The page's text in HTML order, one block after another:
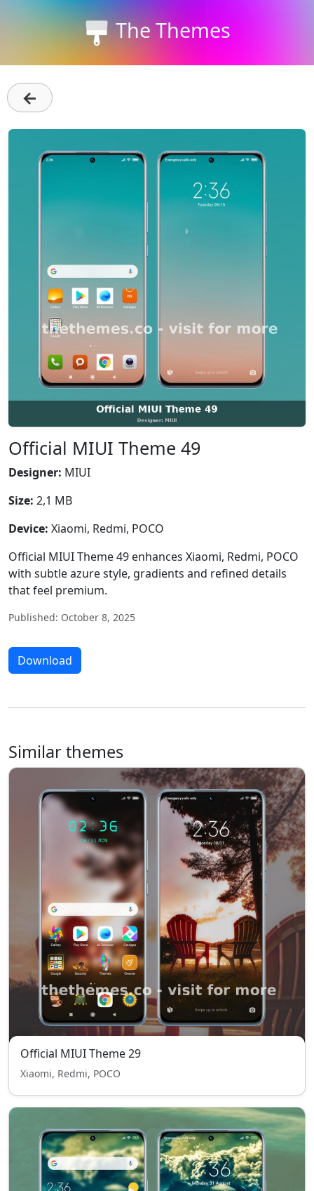
The Themes
←
Official MIUI Theme 49
Designer: MIUI
Size: 2,1 MB
Device: Xiaomi, Redmi, POCO
Official MIUI Theme 49 enhances Xiaomi, Redmi, POCO
with subtle azure style, gradients and refined details
that feel premium.
Published: October 8, 2025
Download
Similar themes
Official MIUI Theme 29
Xiaomi, Redmi, POCO